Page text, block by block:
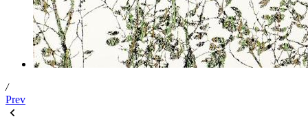
/
Prev